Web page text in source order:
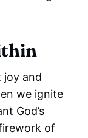
joy and
we ignite
God’s
of